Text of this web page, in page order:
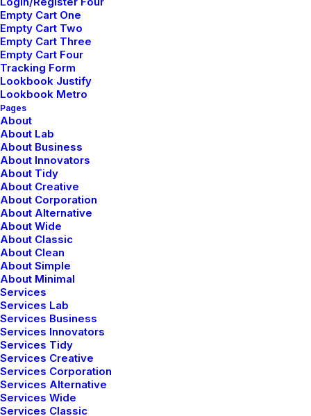
Empty Cart One
Empty Cart Two
Empty Cart Three
Empty Cart Four
Tracking Form
Lookbook Justify
Lookbook Metro
Pages
About
About Lab
About Business
About Innovators
About Tidy
About Creative
About Corporation
About Alternative
About Wide
About Classic
About Clean
About Simple
About Minimal
Services
Services Lab
Services Business
Services Innovators
Services Tidy
Services Creative
Services Corporation
Services Alternative
Services Wide
Services Classic
Meditation with Music for a Calmer and
Healthier Mind
marzo 2, 2021
Thriving for Simplicity and Ease of Use
Sharing Knowledge